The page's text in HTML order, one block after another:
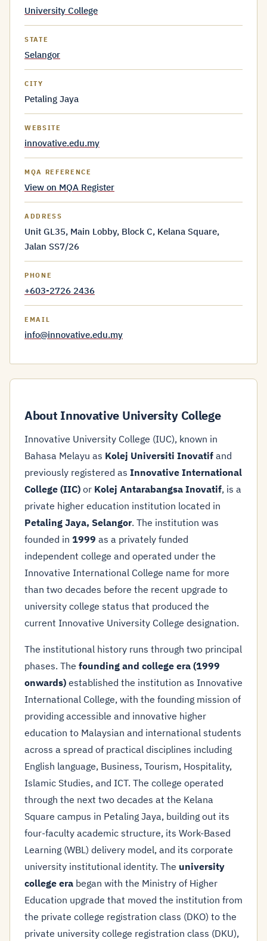
University College
STATE
Selangor
CITY
Petaling Jaya
WEBSITE
innovative.edu.my
MQA REFERENCE
View on MQA Register
ADDRESS
Unit GL35, Main Lobby, Block C, Kelana Square,
Jalan SS7/26
PHONE
+603-2726 2436
EMAIL
info@innovative.edu.my
About Innovative University College
Innovative University College (IUC), known in
Bahasa Melayu as Kolej Universiti Inovatif and
previously registered as Innovative International
College (IIC) or Kolej Antarabangsa Inovatif, is a
private higher education institution located in
Petaling Jaya, Selangor. The institution was
founded in 1999 as a privately funded
independent college and operated under the
Innovative International College name for more
than two decades before the recent upgrade to
university college status that produced the
current Innovative University College designation.
The institutional history runs through two principal
phases. The founding and college era (1999
onwards) established the institution as Innovative
International College, with the founding mission of
providing accessible and innovative higher
education to Malaysian and international students
across a spread of practical disciplines including
English language, Business, Tourism, Hospitality,
Islamic Studies, and ICT. The college operated
through the next two decades at the Kelana
Square campus in Petaling Jaya, building out its
four-faculty academic structure, its Work-Based
Learning (WBL) delivery model, and its corporate
university institutional identity. The university
college era began with the Ministry of Higher
Education upgrade that moved the institution from
the private college registration class (DKO) to the
private university college registration class (DKU),